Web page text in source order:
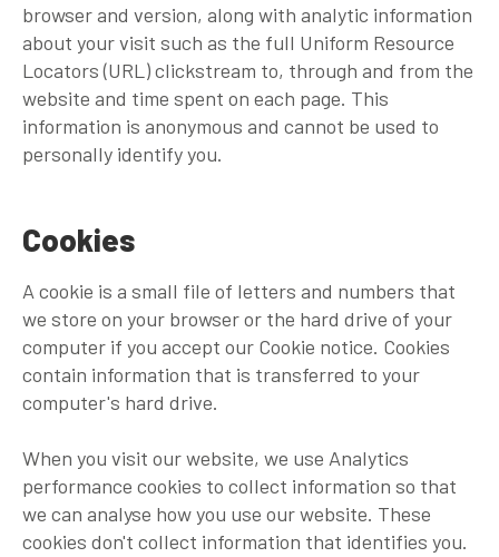
browser and version, along with analytic information
about your visit such as the full Uniform Resource
Locators (URL) clickstream to, through and from the
website and time spent on each page. This
information is anonymous and cannot be used to
personally identify you.
Cookies
A cookie is a small file of letters and numbers that
we store on your browser or the hard drive of your
computer if you accept our Cookie notice. Cookies
contain information that is transferred to your
computer's hard drive.
When you visit our website, we use Analytics
performance cookies to collect information so that
we can analyse how you use our website. These
cookies don't collect information that identifies you.